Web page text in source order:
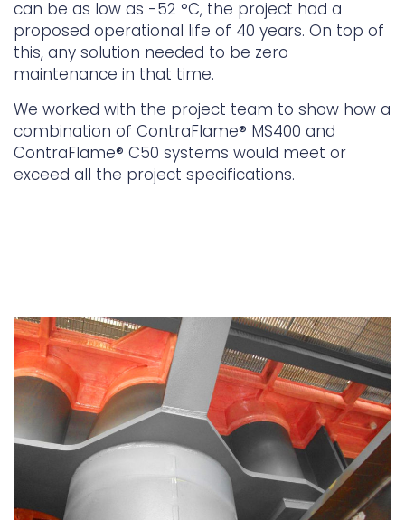
can be as low as -52 °C, the project had a
proposed operational life of 40 years. On top of
this, any solution needed to be zero
maintenance in that time.
We worked with the project team to show how a
combination of ContraFlame® MS400 and
ContraFlame® C50 systems would meet or
exceed all the project specifications.